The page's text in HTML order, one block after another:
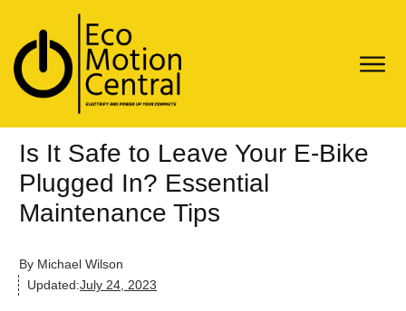
Is It Safe to Leave Your E-Bike
Plugged In? Essential
Maintenance Tips
By Michael Wilson
Updated:July 24, 2023